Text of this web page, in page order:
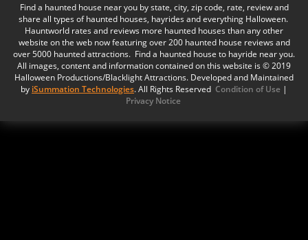
Find a haunted house near you by state, city, zip code, rate, review and
share all types of haunted houses, hayrides and everything Halloween.
Hauntworld rates and reviews more haunted houses than any other
website on the web now featuring over 200 haunted house reviews and
over 5000 haunted attractions. Find a haunted house to hayride near you.
All images, content and information contained on this website is © 2019
Halloween Productions/Blacklight Attractions. Developed and Maintained
by iSummation Technologies. All Rights Reserved Condition of Use |
Privacy Notice